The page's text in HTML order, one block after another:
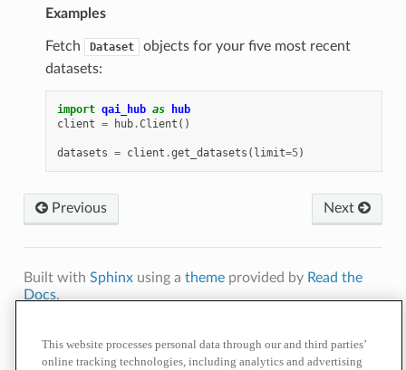
Examples
Fetch Dataset
objects for your five most recent
datasets:
import qai_hub as
hub
client = hub.Client ()
datasets = client .get_datasets ( limit=5)
Previous Next
Built with Sphinxusing a themeprovided by Read the
Docs.
Policy
Information
This website processes personal data through our and third parties’
online tracking technologies, including analytics and advertising